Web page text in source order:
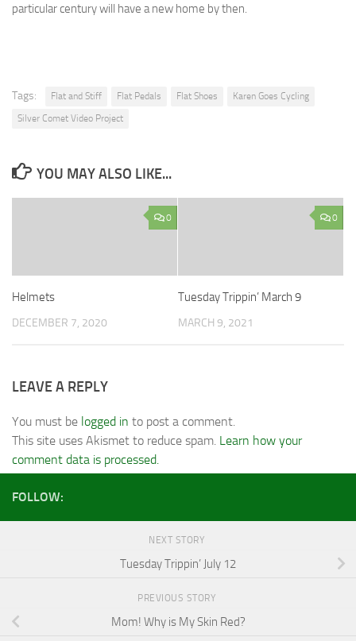
particular century will have a new home by then.
Tags: Flat and Stiff Flat Pedals Flat Shoes
Karen Goes Cycling
Silver Comet Video Project
YOU MAY ALSO LIKE...
0
Helmets
DECEMBER 7, 2020
0
Tuesday Trippin’ March 9
MARCH 9, 2021
LEAVE A REPLY
You must be logged in to post a comment.
This site uses Akismet to reduce spam. Learn how your
comment data is processed.
FOLLOW:
NEXT STORY
Tuesday Trippin’ July 12
PREVIOUS STORY
Mom! Why is My Skin Red?